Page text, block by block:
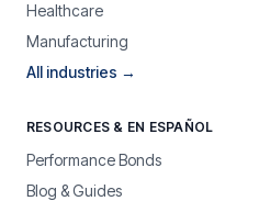
Healthcare
Manufacturing
All industries →
RESOURCES & EN ESPAÑOL
Performance Bonds
Blog & Guides